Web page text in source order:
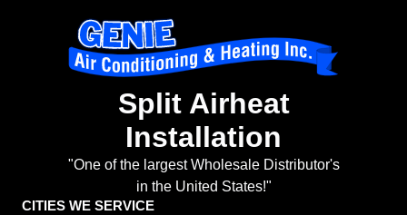
Split Airheat
Installation
"One of the largest Wholesale Distributor's
in the United States!"
CITIES WE SERVICE